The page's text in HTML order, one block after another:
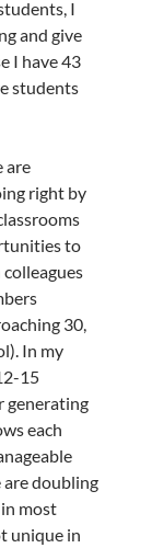
I
and give
I have 43
students
are
right by
to
30,
In my
15
generating
each
doubling
most
unique in